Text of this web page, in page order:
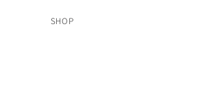
SHOP